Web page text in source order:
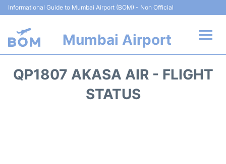
Informational Guide to Mumbai Airport (BOM) - Non Official
Mumbai Airport
QP1807 AKASA AIR - FLIGHT
STATUS